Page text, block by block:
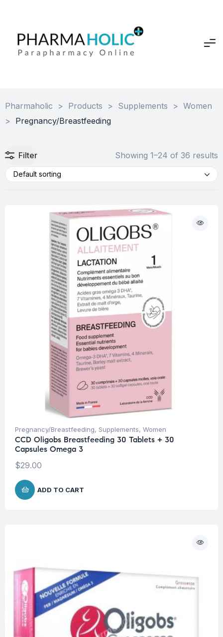
Pharmaholic > Products > Supplements > Women
> Pregnancy/Breastfeeding
Filter Showing 1–24 of 36 results
Default sorting
Pregnancy/Breastfeeding, Supplements, Women
CCD Oligobs Breastfeeding 30 Tablets + 30
Capsules Omega 3
$29.00
ADD TO CART